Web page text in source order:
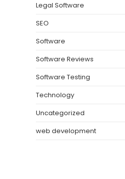
Legal Software
SEO
Software
Software Reviews
Software Testing
Technology
Uncategorized
web development